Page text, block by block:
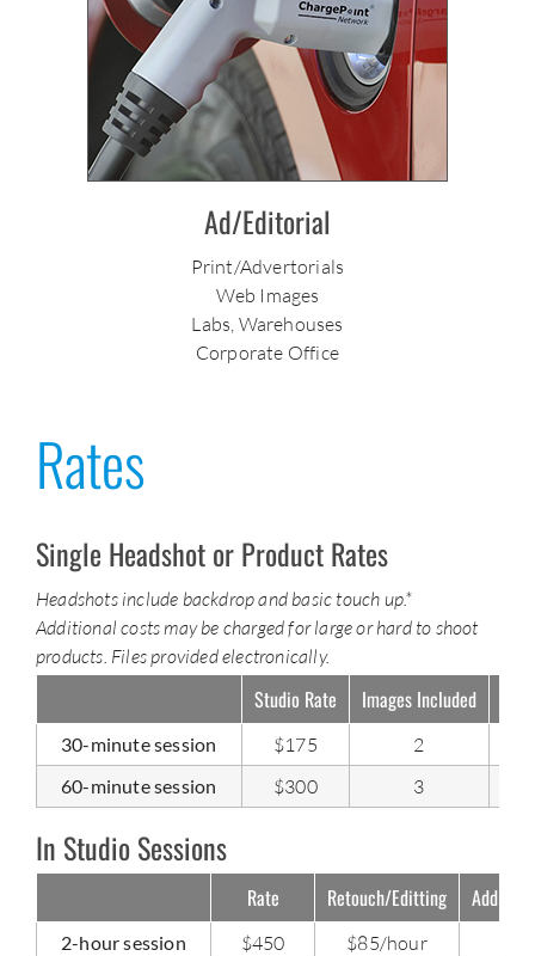
Ad/Editorial
Print/Advertorials
Web Images
Labs, Warehouses
Corporate Office
Rates
Single Headshot or Product Rates
Headshots include backdrop and basic touch up.*
Additional costs may be charged for large or hard to shoot
products. Files provided electronically.
Studio Rate Images Included
30-minute session $175 2
60-minute session $300 3
In Studio Sessions
Rate Retouch/Editting
2-hour session $450 $85/hour